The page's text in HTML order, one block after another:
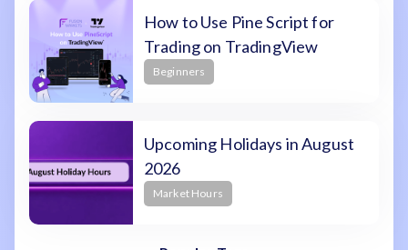
How to Use Pine Script for
Trading on TradingView
Beginners
Upcoming Holidays in August
2026
Market Hours